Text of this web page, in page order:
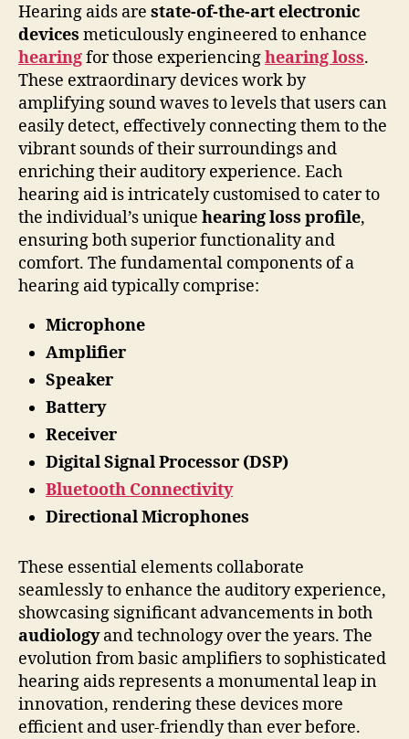
Hearing aids are state-of-the-art electronic
devices meticulously engineered to enhance
hearingfor those experiencinghearing loss.
These extraordinary devices work by
amplifying sound waves to levels that users can
easily detect, effectively connecting them to the
vibrant sounds of their surroundings and
enriching their auditory experience. Each
hearing aid is intricately customised to cater to
the individual’s unique hearing loss profile,
ensuring both superior functionality and
comfort. The fundamental components of a
hearing aid typically comprise:
Microphone
Amplifier
Speaker
Battery
Receiver
Digital Signal Processor (DSP)
Bluetooth Connectivity
Directional Microphones
These essential elements collaborate
seamlessly to enhance the auditory experience,
showcasing significant advancements in both
audiologyand technology over the years. The
evolution from basic amplifiers to sophisticated
hearing aids represents a monumental leap in
innovation, rendering these devices more
efficient and user-friendly than ever before.